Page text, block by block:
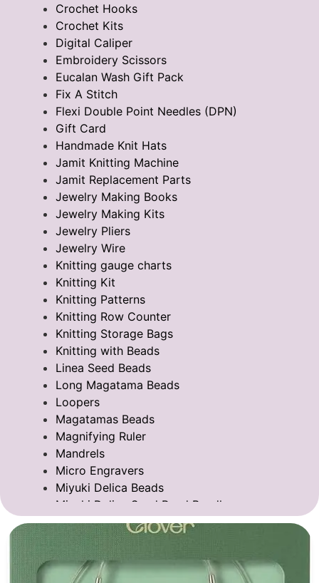
Crochet Hooks
Crochet Kits
Digital Caliper
Embroidery Scissors
Eucalan Wash Gift Pack
Fix A Stitch
Flexi Double Point Needles (DPN)
Gift Card
Handmade Knit Hats
Jamit Knitting Machine
Jamit Replacement Parts
Jewelry Making Books
Jewelry Making Kits
Jewelry Pliers
Jewelry Wire
Knitting gauge charts
Knitting Kit
Knitting Patterns
Knitting Row Counter
Knitting Storage Bags
Knitting with Beads
Linea Seed Beads
Long Magatama Beads
Loopers
Magatamas Beads
Magnifying Ruler
Mandrels
Micro Engravers
Miyuki Delica Beads
Miyuki Delica Seed Bead Bundles
Miyuki Mixed Tila Beads
Miyuki Tila Beads
Pom Pom Maker
Sentro Knitting Machine Accessories